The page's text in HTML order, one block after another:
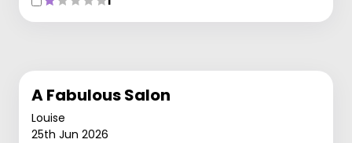
A Fabulous Salon
Louise
25th Jun 2026